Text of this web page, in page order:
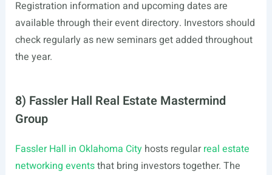
Registration information and upcoming dates are
available through their event directory. Investors should
check regularly as new seminars get added throughout
the year.
8) Fassler Hall Real Estate Mastermind
Group
Fassler Hall in Oklahoma Cityhosts regularreal estate
networking eventsthat bring investors together. The